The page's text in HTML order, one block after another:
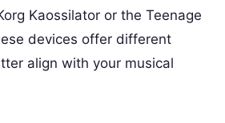
Kaossilator or the Teenage
devices offer different
align with your musical